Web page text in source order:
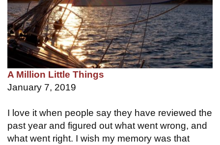
A Million Little Things
January 7, 2019
I love it when people say they have reviewed the
past year and figured out what went wrong, and
what went right. I wish my memory was that